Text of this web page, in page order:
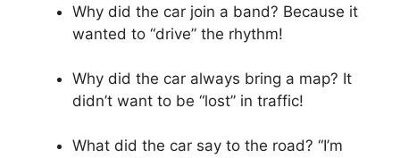
Why did the car join a band? Because it
wanted to “drive” the rhythm!
Why did the car always bring a map? It
didn’t want to be “lost” in traffic!
What did the car say to the road? “I’m